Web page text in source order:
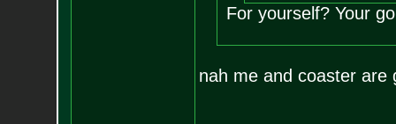
For yourself? Your
nah me and coaster are